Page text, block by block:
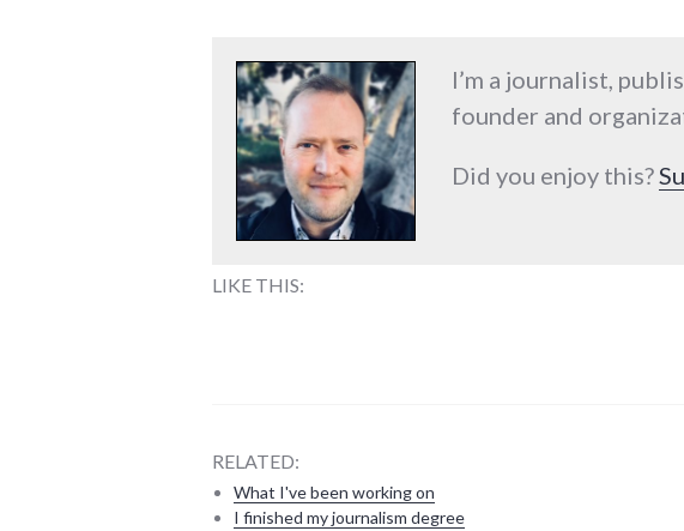
I’m a journalist,
founder and
Did you enjoy this?
LIKE THIS:
RELATED:
What I've been working on
I finished my journalism degree